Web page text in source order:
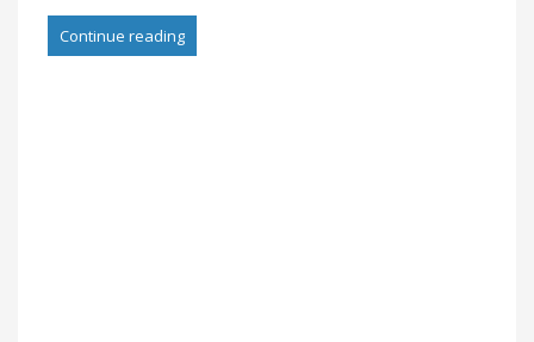
Continue reading